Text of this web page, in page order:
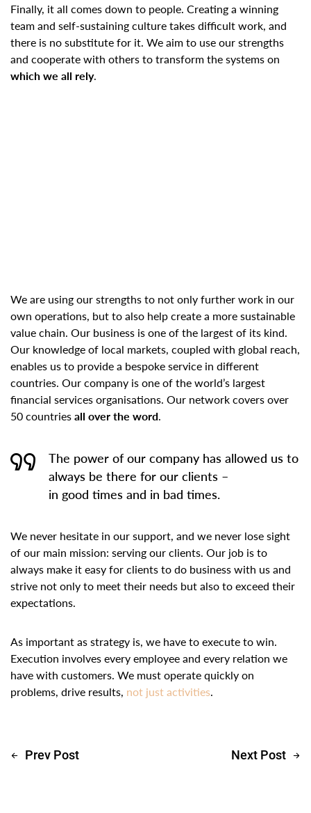
Finally, it all comes down to people. Creating a winning
team and self-sustaining culture takes difficult work, and
there is no substitute for it. We aim to use our strengths
and cooperate with others to transform the systems on
which we all rely.
We are using our strengths to not only further work in our
own operations, but to also help create a more sustainable
value chain. Our business is one of the largest of its kind.
Our knowledge of local markets, coupled with global reach,
enables us to provide a bespoke service in different
countries. Our company is one of the world’s largest
financial services organisations. Our network covers over
50 countriesall over the word.
The power of our company has allowed us to
always be there for our clients –
in good times and in bad times.
We never hesitate in our support, and we never lose sight
of our main mission: serving our clients. Our job is to
always make it easy for clients to do business with us and
strive not only to meet their needs but also to exceed their
expectations.
As important as strategy is, we have to execute to win.
Execution involves every employee and every relation we
have with customers. We must operate quickly on
problems, drive results, not just activities.
Prev Post Next Post